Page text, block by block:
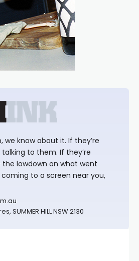
we know about it. If they’re
talking to them. If they’re
lowdown on what went
coming to a screen near you,
SUMMER HILL NSW 2130